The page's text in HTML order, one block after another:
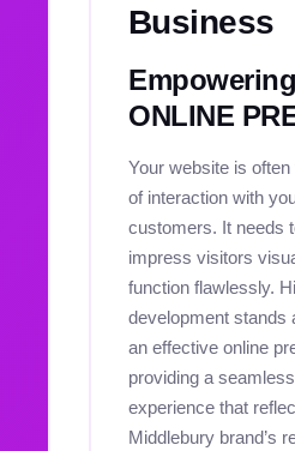
Business
ONLINE
Your website is
of interaction with
customers. It needs
impress visitors
function flawlessly.
development stands
an effective online
providing a
experience that
Middlebury brand’s